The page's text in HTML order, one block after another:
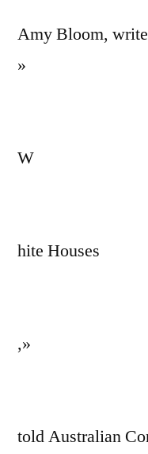
Amy Bloom,
»
W
hite Houses
,»
told Australian